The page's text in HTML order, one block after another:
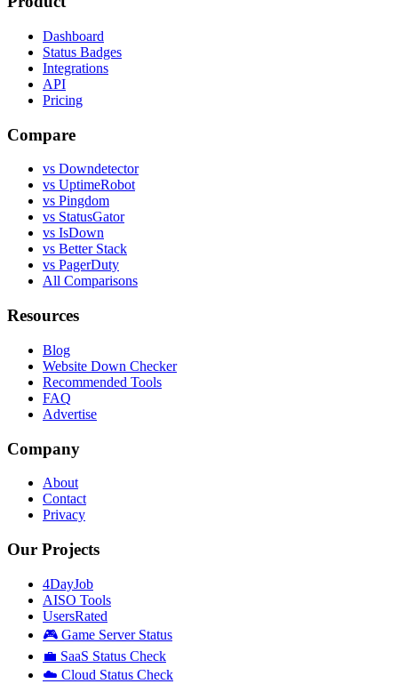
Dashboard
Status Badges
Integrations
API
Pricing
Compare
vs Downdetector
vs UptimeRobot
vs Pingdom
vs StatusGator
vs IsDown
vs Better Stack
vs PagerDuty
All Comparisons
Resources
Blog
Website Down Checker
Recommended Tools
FAQ
Advertise
Company
About
Contact
Privacy
Our Projects
4DayJob
AISO Tools
UsersRated
🎮 Game Server Status
💼 SaaS Status Check
☁️ Cloud Status Check